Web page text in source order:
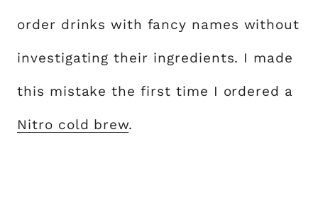
order drinks with fancy names without
investigating their ingredients. I made
this mistake the first time I ordered a
Nitro cold brew.